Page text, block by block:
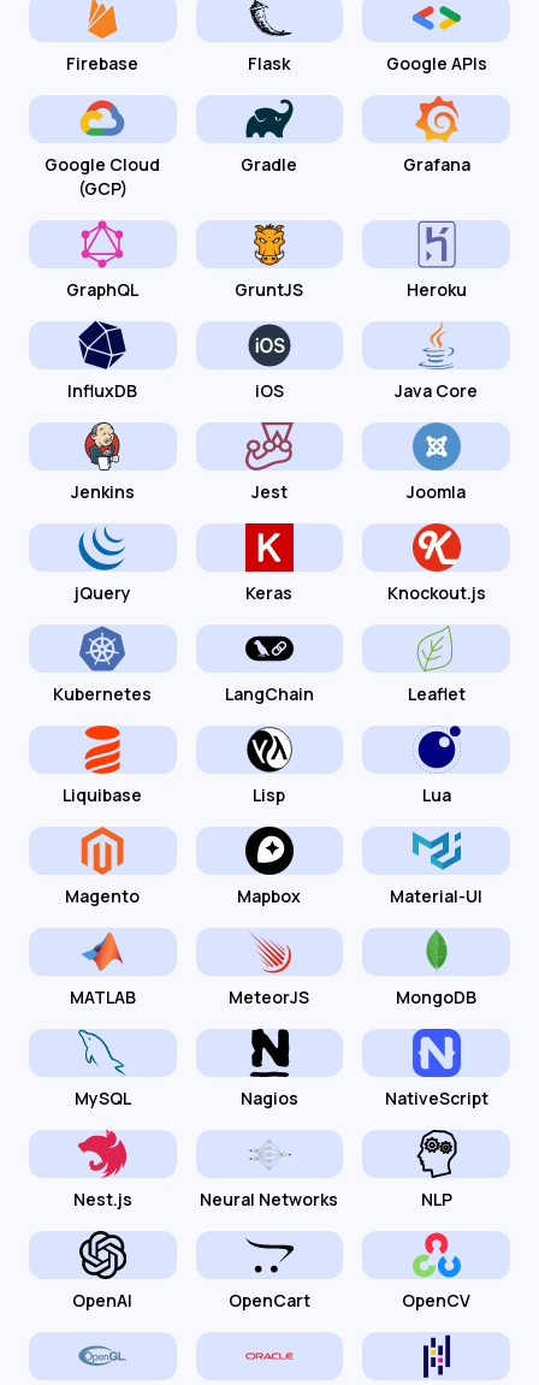
Firebase Flask Google APIs
Google Cloud
(GCP)
Gradle Grafana
GraphQL GruntJS Heroku
InfluxDB iOS Java Core
Jenkins Jest Joomla
jQuery Keras Knockout.js
Kubernetes LangChain Leaflet
Liquibase Lisp Lua
Magento Mapbox Material-UI
MATLAB MeteorJS MongoDB
MySQL Nagios NativeScript
Nest.js Neural Networks NLP
OpenAI OpenCart OpenCV